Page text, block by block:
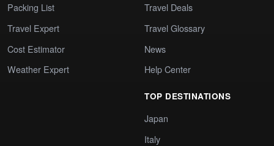
Packing List
Travel Expert
Cost Estimator
Weather Expert
Travel Deals
Travel Glossary
News
Help Center
TOP DESTINATIONS
Japan
Italy